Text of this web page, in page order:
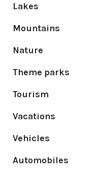
Lakes
Mountains
Nature
Theme parks
Tourism
Vacations
Vehicles
Automobiles